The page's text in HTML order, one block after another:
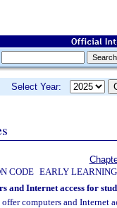
Select Year:
CODE EARLY
and Internet access for
computers and Internet